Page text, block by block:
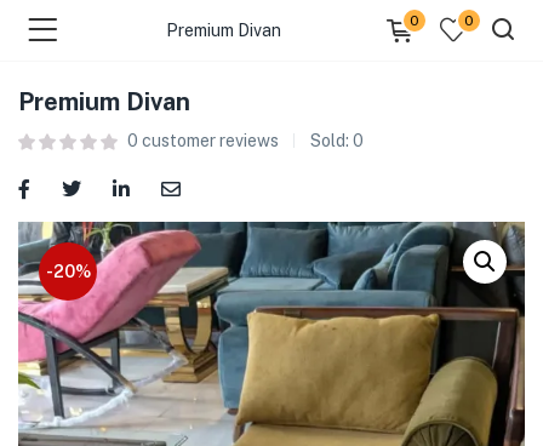
Premium Divan
0 0
Premium Divan
0 customer reviews Sold: 0
-20%